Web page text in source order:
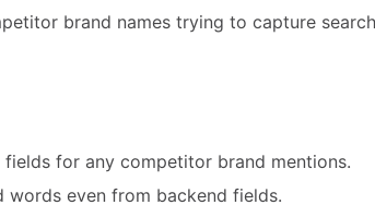
brand names trying to capture
for any competitor brand mentions.
words even from backend fields.